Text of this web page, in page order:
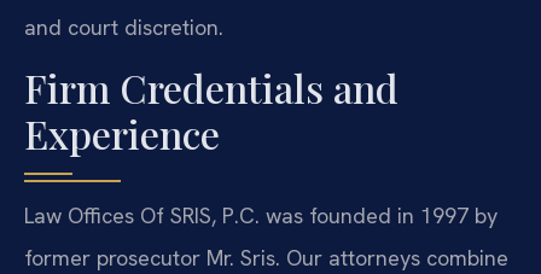
and court discretion.
Firm Credentials and
Experience
Law Offices Of SRIS, P.C. was founded in 1997 by
former prosecutor Mr. Sris. Our attorneys combine